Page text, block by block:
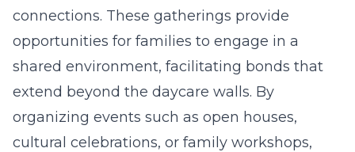
connections. These gatherings provide
opportunities for families to engage in a
shared environment, facilitating bonds that
extend beyond the daycare walls. By
organizing events such as open houses,
cultural celebrations, or family workshops,